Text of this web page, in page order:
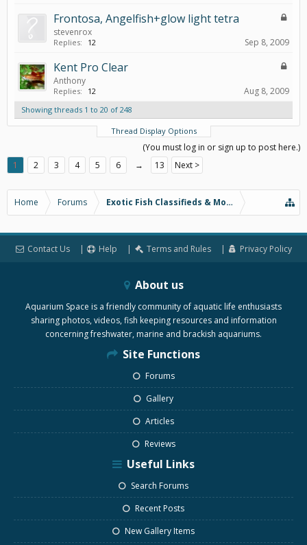
Frontosa, Angelfish+glow light tetra
stevenrox
Replies: 12 Sep 8, 2009
Kent Pro Clear
Anthony
Replies: 12 Aug 8, 2009
Showing threads 1 to 20 of 248
Thread Display Options
(You must log in or sign up to post here.)
1
2 3 4 5 6 → 13 Next >
Home Forums Exotic Fish Classifieds & More
Contact Us Help Terms and Rules Privacy Policy
About us
Aquarium Space is a friendly community of aquatic life enthusiasts
sharing photos, videos, fish keeping resources and information
concerning freshwater, marine and brackish aquariums.
Site Functions
Forums
Gallery
Articles
Reviews
Useful Links
Search Forums
Recent Posts
New Gallery Items